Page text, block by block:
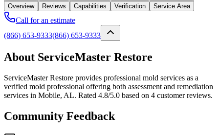
Overview
Reviews Capabilities Verification Service Area
Call for an estimate
(866) 653-9333(866) 653-9333
About ServiceMaster Restore
ServiceMaster Restore provides professional mold services as a
verified mold professional offering both assessment and remediation
services in Mobile, AL. Rated 4.8/5.0 based on 4 customer reviews.
Community Feedback